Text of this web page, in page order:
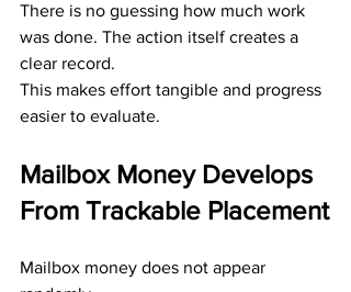
There is no guessing how much work
was done. The action itself creates a
clear record.
This makes effort tangible and progress
easier to evaluate.
Mailbox Money Develops
From Trackable Placement
Mailbox money does not appear